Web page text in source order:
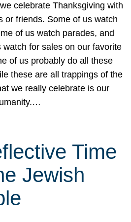
celebrate Thanksgiving with
or friends. Some of us watch
of us watch parades, and
watch for sales on our favorite
of us probably do all these
these are all trappings of the
we really celebrate is our
Time
Jewish